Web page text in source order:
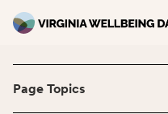
Page Topics